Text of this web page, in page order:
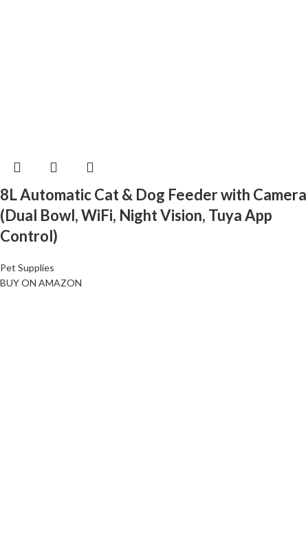
8L Automatic Cat & Dog Feeder with Camera
(Dual Bowl, WiFi, Night Vision, Tuya App
Control)
Pet Supplies
BUY ON AMAZON